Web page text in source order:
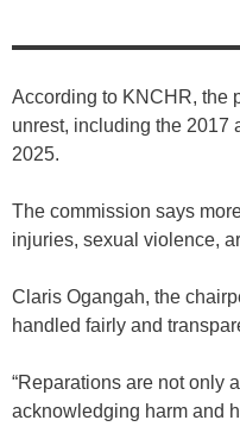
According to KNCHR, the
unrest, including the 2017
2025.
The commission says
injuries, sexual violence,
Claris Ogangah, the
handled fairly and
“Reparations are not only
acknowledging harm and